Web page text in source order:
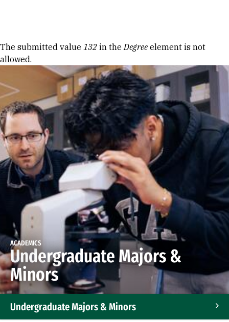
Error message
The submitted value 132 in theDegree element is not
allowed.
ACADEMICS
Undergraduate Majors &
Minors
Undergraduate Majors & Minors